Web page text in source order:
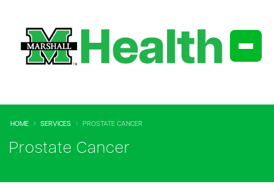
HOME SERVICES PROSTATE CANCER
Prostate Cancer